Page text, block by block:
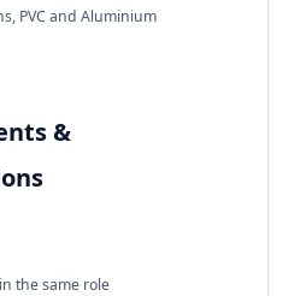
PVC and Aluminium
&
the same role